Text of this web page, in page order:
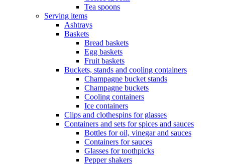
Tea spoons
Serving items
Ashtrays
Baskets
Bread baskets
Egg baskets
Fruit baskets
Buckets, stands and cooling containers
Champagne bucket stands
Champagne buckets
Cooling containers
Ice containers
Clips and clothespins for glasses
Containers and sets for spices and sauces
Bottles for oil, vinegar and sauces
Containers for sauces
Glasses for toothpicks
Pepper shakers